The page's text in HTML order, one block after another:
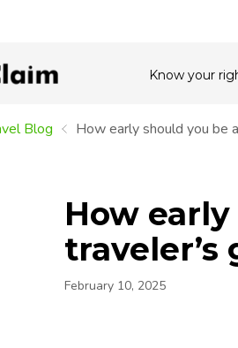
Know your
Blog How early should you be
How
traveler’s
February 10, 2025